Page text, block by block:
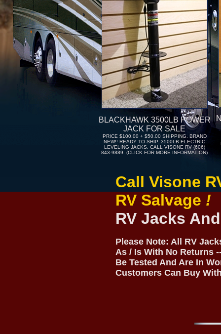
BLACKHAWK 3500LB POWER
JACK FOR SALE
PRICE $100.00 + $50.00 SHIPPING. BRAND
NEW!! READY TO SHIP. 3500LB ELECTRIC
LEVELING JACKS. CALL VISONE RV (606)
843-9889. (CLICK FOR MORE INFORMATION)
Call Visone
RV Salvage !
RV Jacks
Please Note: All RV
As / Is With No Returns
Be Tested And Are In
Customers Can Buy